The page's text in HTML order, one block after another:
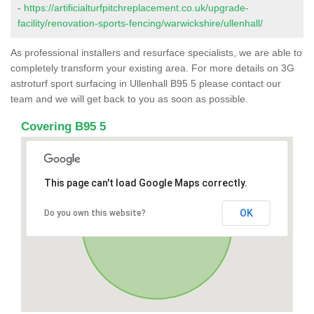
- https://artificialturfpitchreplacement.co.uk/upgrade-
facility/renovation-sports-fencing/warwickshire/ullenhall/
As professional installers and resurface specialists, we are able to
completely transform your existing area. For more details on 3G
astroturf sport surfacing in Ullenhall B95 5 please contact our
team and we will get back to you as soon as possible.
Covering B95 5
This page can't load Google Maps correctly.
Do you own this website? OK